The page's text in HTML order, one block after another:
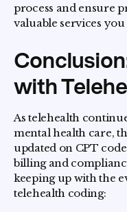
process and ensure
valuable services
with
As telehealth
mental health care,
updated on CPT
billing and
keeping up with the
telehealth coding: